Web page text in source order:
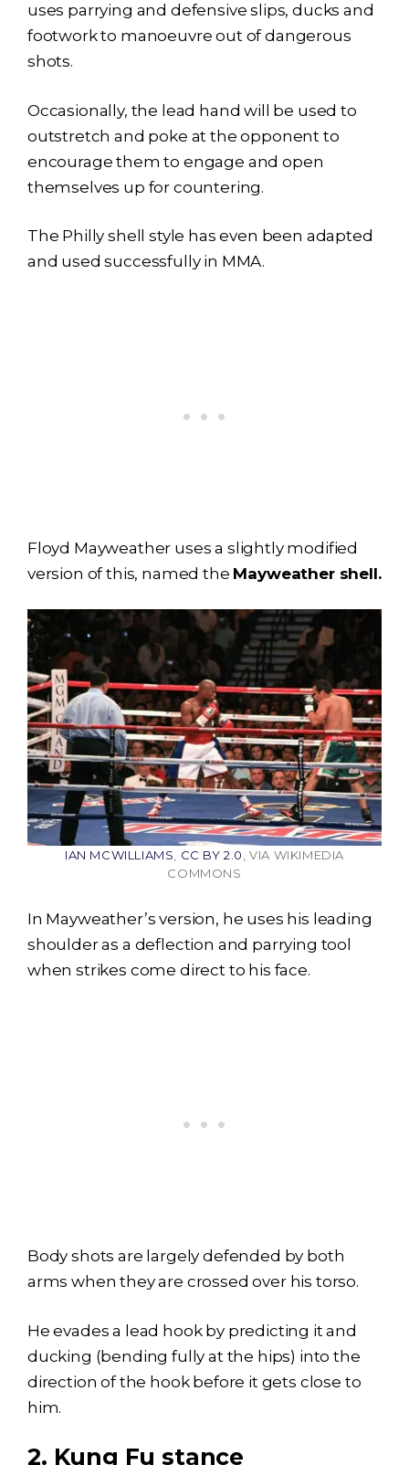
uses parrying and defensive slips, ducks and
footwork to manoeuvre out of dangerous
shots.
Occasionally, the lead hand will be used to
outstretch and poke at the opponent to
encourage them to engage and open
themselves up for countering.
The Philly shell style has even been adapted
and used successfully in MMA.
Floyd Mayweather uses a slightly modified
version of this, named the Mayweather shell.
IAN MCWILLIAMS CC BY 2.0 , VIA WIKIMEDIA
COMMONS
In Mayweather’s version, he uses his leading
shoulder as a deflection and parrying tool
when strikes come direct to his face.
Body shots are largely defended by both
arms when they are crossed over his torso.
He evades a lead hook by predicting it and
ducking (bending fully at the hips) into the
direction of the hook before it gets close to
him.
2. Kung Fu stance